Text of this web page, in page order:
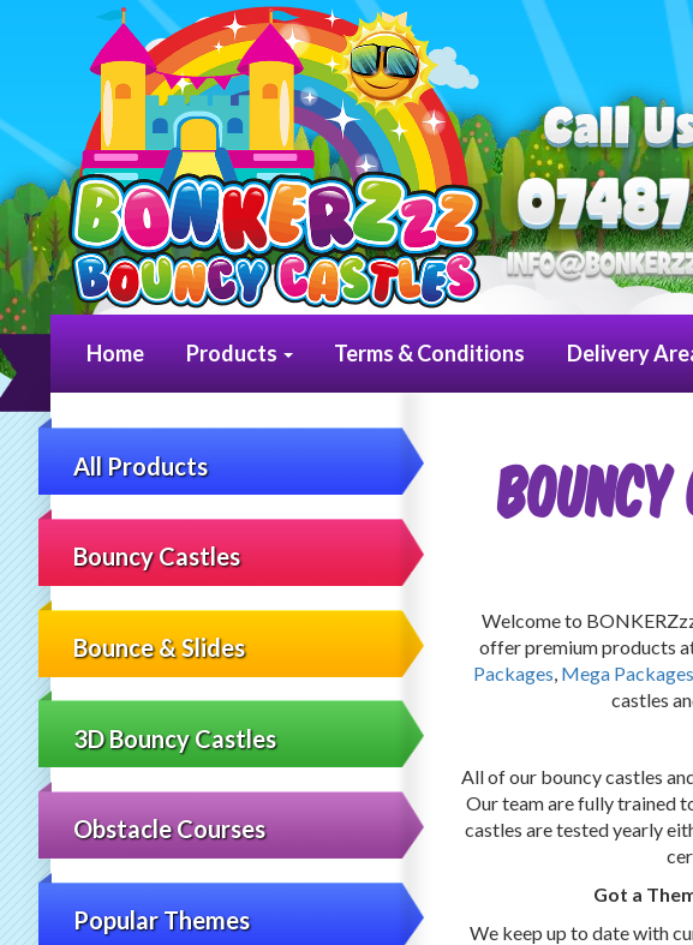
Home Products Terms & Conditions Delivery
All Products
Bouncy Castles
Bounce & Slides
3D Bouncy Castles
Obstacle Courses
Popular Themes
Welcome to
offer premium products
Packages, Mega Packages
castles
All of our bouncy castles
Our team are fully trained
castles are tested yearly
Got a
We keep up to date with